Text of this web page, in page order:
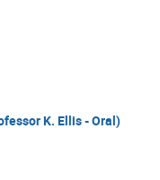
K. Ellis - Oral)